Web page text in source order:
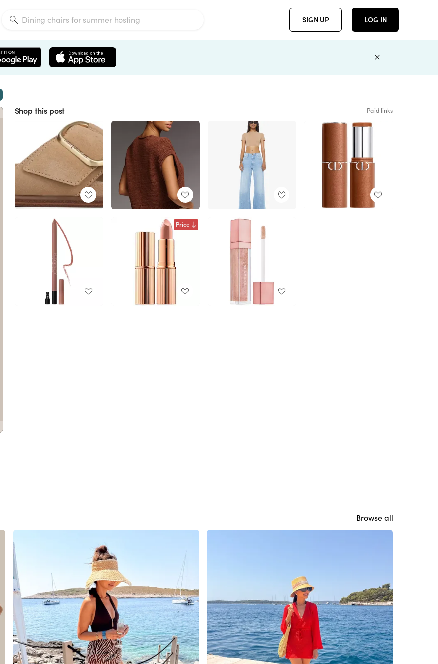
SIGN UP LOG IN
Shop this post Paid links
Price
Browse all